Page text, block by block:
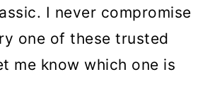
I never compromise
one of these trusted
me know which one is